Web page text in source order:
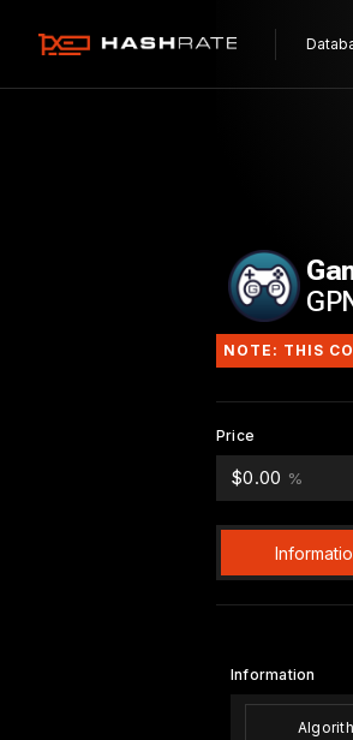
NOTE: THIS
Price
$0.00 %
Information